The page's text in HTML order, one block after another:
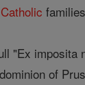
Catholic
"Ex imposita
of